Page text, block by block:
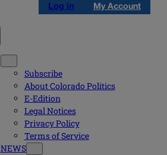
Log in My Account
Subscribe
About Colorado Politics
E-Edition
Legal Notices
Privacy Policy
Terms of Service
NEWS